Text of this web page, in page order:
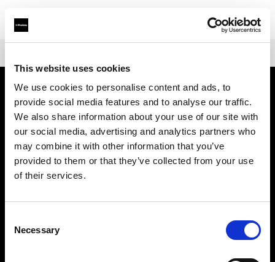
This website uses cookies
We use cookies to personalise content and ads, to
provide social media features and to analyse our traffic.
We also share information about your use of our site with
our social media, advertising and analytics partners who
may combine it with other information that you’ve
provided to them or that they’ve collected from your use
of their services.
Selection
Necessary
Chi siamo
Contatti
Assistenza
Opportunità di lavoro
Stampa